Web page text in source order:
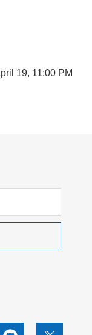
19, 11:00 PM